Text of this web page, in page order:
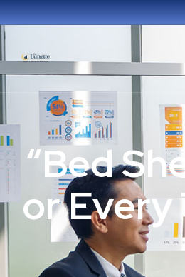
“Bed
or Every